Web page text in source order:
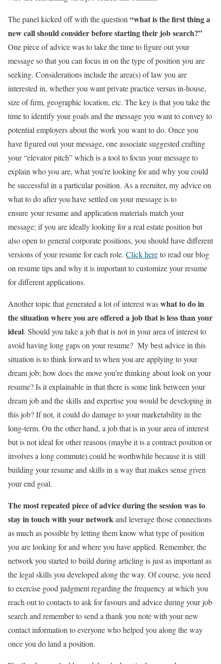
The panel kicked off with the question“what is the first thing a
new call should consider before starting their job search?”
One piece of advice was to take the time to figure out your
message so that you can focus in on the type of position you are
seeking. Considerations include the area(s) of law you are
interested in, whether you want private practice versus in-house,
size of firm, geographic location, etc. The key is that you take the
time to identify your goals and the message you want to convey to
potential employers about the work you want to do. Once you
have figured out your message, one associate suggested crafting
your “elevator pitch” which is a tool to focus your message to
explain who you are, what you’re looking for and why you could
be successful in a particular position. As a recruiter, my advice on
what to do after you have settled on your message is to
ensure your resume and application materials match your
message; if you are ideally looking for a real estate position but
also open to general corporate positions, you should have different
versions of your resume for each role. Click hereto read our blog
on resume tips and why it is important to customize your resume
for different applications.
Another topic that generated a lot of interest waswhat to do in
the situation where you are offered a job that is less than your
ideal. Should you take a job that is not in your area of interest to
avoid having long gaps on your resume? My best advice in this
situation is to think forward to when you are applying to your
dream job; how does the move you’re thinking about look on your
resume? Is it explainable in that there is some link between your
dream job and the skills and expertise you would be developing in
this job? If not, it could do damage to your marketability in the
long-term. On the other hand, a job that is in your area of interest
but is not ideal for other reasons (maybe it is a contract position or
involves a long commute) could be worthwhile because it is still
building your resume and skills in a way that makes sense given
your end goal.
The most repeated piece of advice during the session was to
stay in touch with your networkand leverage those connections
as much as possible by letting them know what type of position
you are looking for and where you have applied. Remember, the
network you started to build during articling is just as important as
the legal skills you developed along the way. Of course, you need
to exercise good judgment regarding the frequency at which you
reach out to contacts to ask for favours and advice during your job
search and remember to send a thank you note with your new
contact information to everyone who helped you along the way
once you do land a position.